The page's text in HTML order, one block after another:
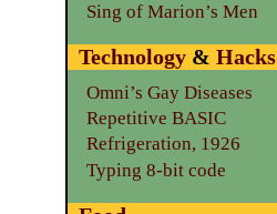
Sing of Marion’s Men
Technology& Hacks
Omni’s Gay Diseases
Repetitive BASIC
Refrigeration, 1926
Typing 8-bit code